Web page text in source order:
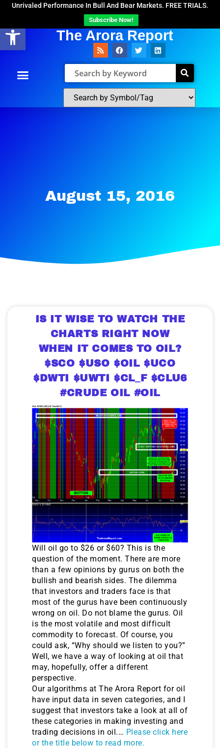
Open toolbar
Unrivaled Performance In Bull And Bear Markets. FREE TRIALS.
Subscribe Now!
The Arora Report
August 15, 2016
IS IT WISE TO WATCH THE
CHARTS RIGHT NOW
WHEN IT COMES TO OIL?
$SCO $USO $OIL $UCO
$DWTI $UWTI $CL_F $CLU6
#CRUDE OIL #OIL
Will oil go to $26 or $60? This is the
question of the moment. There are more
than a few opinions by gurus on both the
bullish and bearish sides. The dilemma
that investors and traders face is that
most of the gurus have been continuously
wrong on oil. Do not blame the gurus. Oil
is the most volatile and most difficult
commodity to forecast. Of course, you
could ask, “Why should we listen to you?”
Well, we have a way of looking at oil that
may, hopefully, offer a different
perspective.
Our algorithms at The Arora Report for oil
have input data in seven categories, and I
suggest that investors take a look at all of
these categories in making investing and
trading decisions in oil.… Please click here
or the title below to read more.